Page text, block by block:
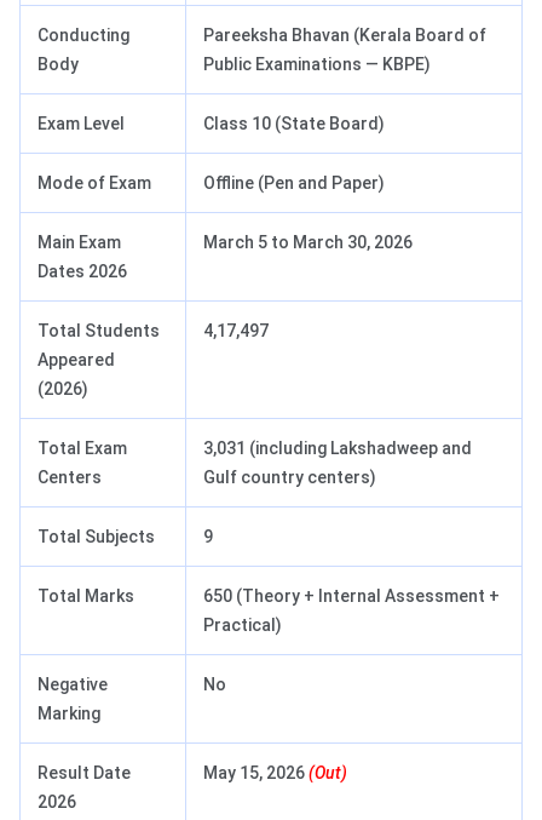
Conducting
Body
Pareeksha Bhavan (Kerala Board of
Public Examinations — KBPE)
Exam Level Class 10 (State Board)
Mode of Exam Offline (Pen and Paper)
Main Exam
Dates 2026
March 5 to March 30, 2026
Total Students
Appeared
(2026)
4,17,497
Total Exam
Centers
3,031 (including Lakshadweep and
Gulf country centers)
Total Subjects 9
Total Marks
650 (Theory + Internal Assessment +
Practical)
Negative
Marking
No
Result Date
2026
May 15, 2026(Out)